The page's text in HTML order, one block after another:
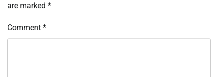
are marked *
Comment *